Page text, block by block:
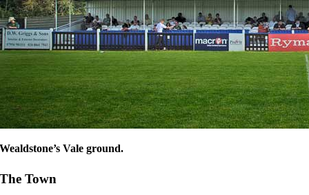
Wealdstone’s Vale ground.
The Town